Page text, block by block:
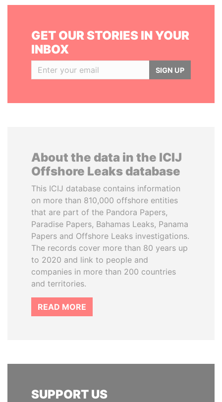
GET OUR STORIES IN YOUR
INBOX
SIGN UP
About the data in the ICIJ
Offshore Leaks database
This ICIJ database contains information
on more than 810,000 offshore entities
that are part of the Pandora Papers,
Paradise Papers, Bahamas Leaks, Panama
Papers and Offshore Leaks investigations.
The records cover more than 80 years up
to 2020 and link to people and
companies in more than 200 countries
and territories.
READ MORE
SUPPORT US